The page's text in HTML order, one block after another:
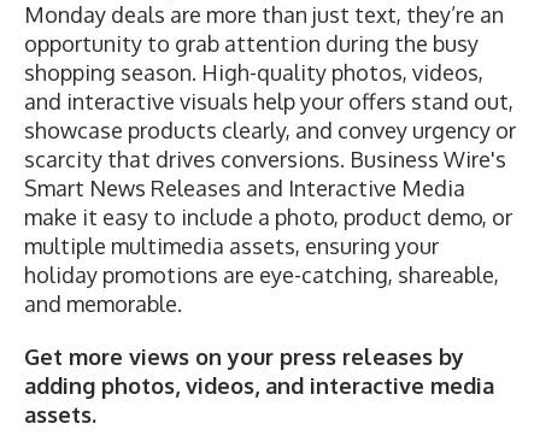
Monday deals are more than just text, they’re an
opportunity to grab attention during the busy
shopping season. High-quality photos, videos,
and interactive visuals help your offers stand out,
showcase products clearly, and convey urgency or
scarcity that drives conversions. Business Wire's
Smart News Releases and Interactive Media
make it easy to include a photo, product demo, or
multiple multimedia assets, ensuring your
holiday promotions are eye-catching, shareable,
and memorable.
Get more views on your press releases by
adding photos, videos, and interactive media
assets.